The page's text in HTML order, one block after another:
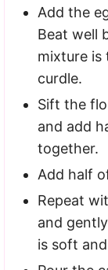
Add the
Beat well
mixture is
curdle.
Sift the
and add
together.
Add half
Repeat
and
is soft